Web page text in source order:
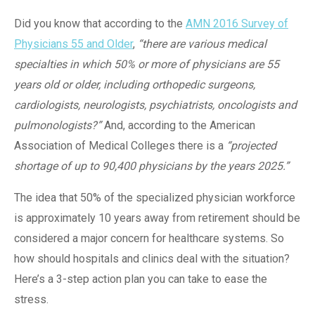
Did you know that according to the AMN 2016 Survey of
Physicians 55 and Older, “there are various medical
specialties in which 50% or more of physicians are 55
years old or older, including orthopedic surgeons,
cardiologists, neurologists, psychiatrists, oncologists and
pulmonologists?”And, according to the American
Association of Medical Colleges there is a “projected
shortage of up to 90,400 physicians by the years 2025.”
The idea that 50% of the specialized physician workforce
is approximately 10 years away from retirement should be
considered a major concern for healthcare systems. So
how should hospitals and clinics deal with the situation?
Here’s a 3-step action plan you can take to ease the
stress.